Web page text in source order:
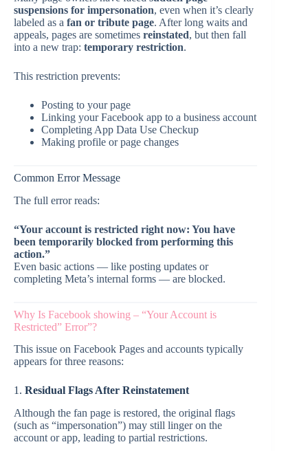
suspensions for impersonation, even when it’s clearly
labeled as a fan or tribute page. After long waits and
appeals, pages are sometimes reinstated, but then fall
into a new trap: temporary restriction.
This restriction prevents:
Posting to your page
Linking your Facebook app to a business account
Completing App Data Use Checkup
Making profile or page changes
Common Error Message
The full error reads:
“Your account is restricted right now: You have
been temporarily blocked from performing this
action.”
Even basic actions — like posting updates or
completing Meta’s internal forms — are blocked.
Why Is Facebook showing – “Your Account is
Restricted” Error”?
This issue on Facebook Pages and accounts typically
appears for three reasons:
1. Residual Flags After Reinstatement
Although the fan page is restored, the original flags
(such as “impersonation”) may still linger on the
account or app, leading to partial restrictions.